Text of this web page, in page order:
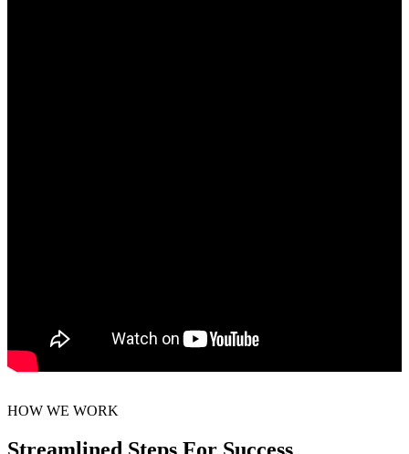
HOW WE WORK